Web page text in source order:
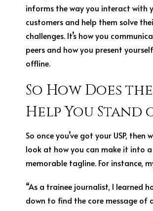
informs the way you interact with
customers and help them solve
challenges. It’s how you
peers and how you present
offline.
So How Does the
Help You Stand
So once you’ve got your USP, then
look at how you can make it into a
memorable tagline. For instance,
“As a trainee journalist, I learned
down to find the core message of